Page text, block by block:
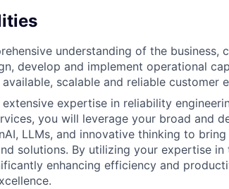
understanding of the business,
develop and implement operational
scalable and reliable customer
expertise in reliability
you will leverage your broad and
LLMs, and innovative thinking to
solutions. By utilizing your expertise
enhancing efficiency and